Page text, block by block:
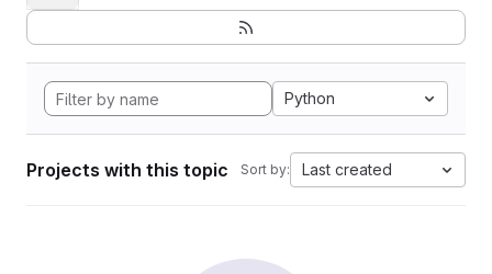
Python
Projects with this topic Sort by: Last created